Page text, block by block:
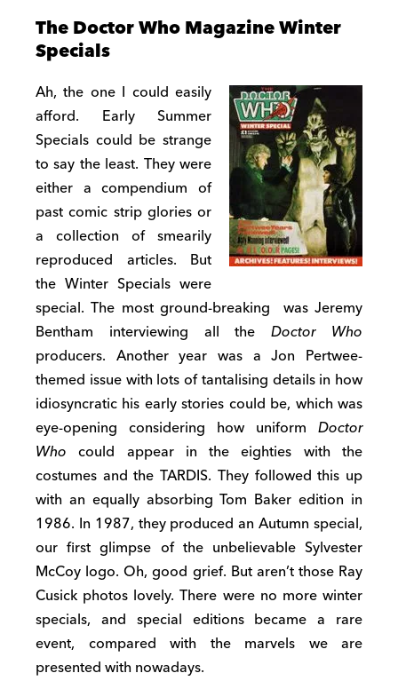
The Doctor Who Magazine Winter
Specials
Ah, the one I could easily
afford. Early Summer
Specials could be strange
to say the least. They were
either a compendium of
past comic strip glories or
a collection of smearily
reproduced articles. But
the Winter Specials were
special. The most ground-breaking was Jeremy
Bentham interviewing all the Doctor Who
producers. Another year was a Jon Pertwee-
themed issue with lots of tantalising details in how
idiosyncratic his early stories could be, which was
eye-opening considering how uniform Doctor
Who could appear in the eighties with the
costumes and the TARDIS. They followed this up
with an equally absorbing Tom Baker edition in
1986. In 1987, they produced an Autumn special,
our first glimpse of the unbelievable Sylvester
McCoy logo. Oh, good grief. But aren’t those Ray
Cusick photos lovely. There were no more winter
specials, and special editions became a rare
event, compared with the marvels we are
presented with nowadays.